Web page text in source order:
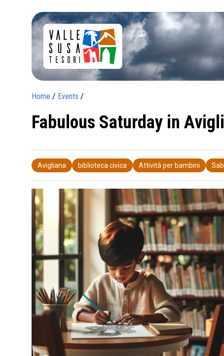
Home / Events /
Fabulous Saturday in
Avigliana biblioteca civica Attività per bambini